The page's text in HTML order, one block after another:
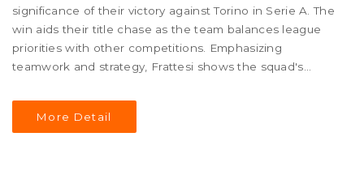
significance of their victory against Torino in Serie A. The
win aids their title chase as the team balances league
priorities with other competitions. Emphasizing
teamwork and strategy, Frattesi shows the squad's
throughout the season.
More Detail